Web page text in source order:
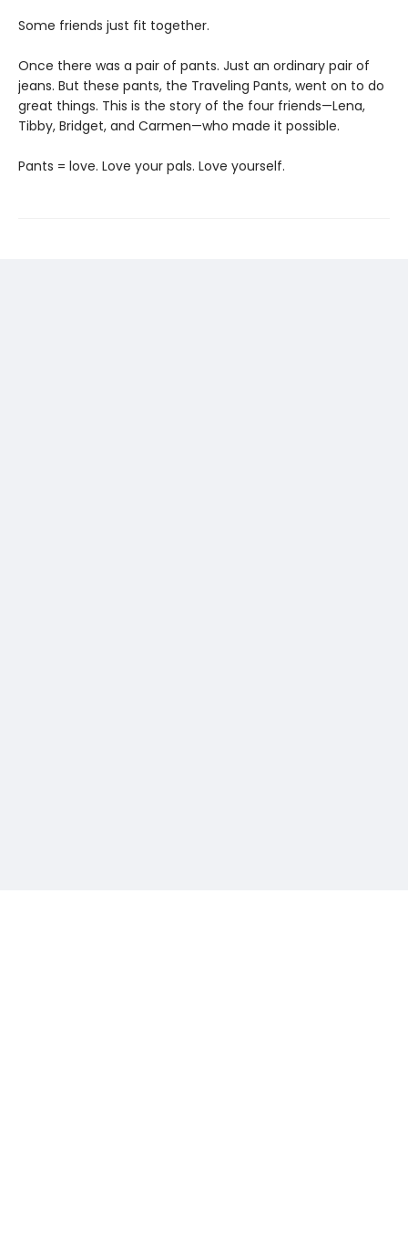
Some friends just fit together.
Once there was a pair of pants. Just an ordinary pair of
jeans. But these pants, the Traveling Pants, went on to do
great things. This is the story of the four friends—Lena,
Tibby, Bridget, and Carmen—who made it possible.
Pants = love. Love your pals. Love yourself.